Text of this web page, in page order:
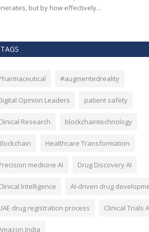
but by how effectively...
TAGS
#augmentedreality
Opinion Leaders patient safety
Research blockchaintechnology
Healthcare Transformation
medicine AI Drug Discovery AI
Intelligence AI-driven drug
drug registration process Clinical Trials
India